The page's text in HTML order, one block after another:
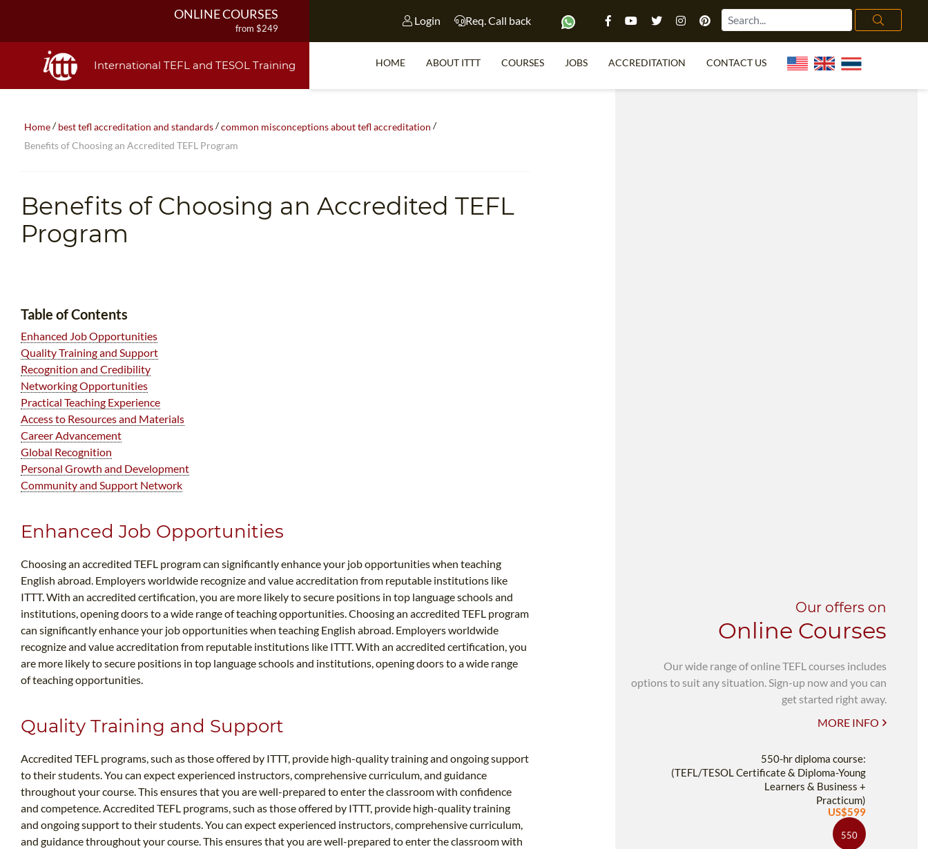
ONLINE COURSES
from $249
from $499
from $1195
220-HOUR MASTER PACKAGE
from $249
550-HOUR EXPERT PACKAGE
Login Req. Call back
International TEFL and TESOL Training HOME ABOUT ITTT COURSES JOBS ACCREDITATION CONTACT US
Home/best tefl accreditation and standards/common misconceptions about tefl accreditation /
Benefits of Choosing an Accredited TEFL Program
Benefits of Choosing an Accredited TEFL
Program
Table of Contents
Enhanced Job Opportunities
Quality Training and Support
Recognition and Credibility
Networking Opportunities
Practical Teaching Experience
Access to Resources and Materials
Career Advancement
Global Recognition
Personal Growth and Development
Community and Support Network
Enhanced Job Opportunities
Choosing an accredited TEFL program can significantly enhance your job opportunities when teaching
English abroad. Employers worldwide recognize and value accreditation from reputable institutions like
ITTT. With an accredited certification, you are more likely to secure positions in top language schools and
institutions, opening doors to a wide range of teaching opportunities. Choosing an accredited TEFL program
can significantly enhance your job opportunities when teaching English abroad. Employers worldwide
recognize and value accreditation from reputable institutions like ITTT. With an accredited certification, you
are more likely to secure positions in top language schools and institutions, opening doors to a wide range
of teaching opportunities.
Quality Training and Support
Accredited TEFL programs, such as those offered by ITTT, provide high-quality training and ongoing support
to their students. You can expect experienced instructors, comprehensive curriculum, and guidance
throughout your course. This ensures that you are well-prepared to enter the classroom with confidence
and competence. Accredited TEFL programs, such as those offered by ITTT, provide high-quality training
and ongoing support to their students. You can expect experienced instructors, comprehensive curriculum,
and guidance throughout your course. This ensures that you are well-prepared to enter the classroom with
Our offers on
Online Courses
Our wide range of online TEFL courses includes
options to suit any situation. Sign-up now and you can
get started right away.
MORE INFO
550-hr diploma course:
(TEFL/TESOL Certificate & Diploma-Young
Learners & Business +
Practicum)
US$599
550